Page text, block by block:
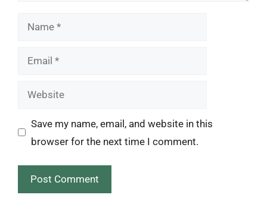
Name
Email
Website
Save my name, email, and website in this
browser for the next time I comment.